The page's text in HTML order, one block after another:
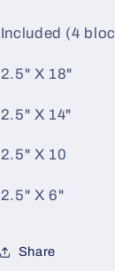
Included (4
2.5" X 18"
2.5" X 14"
2.5" X 10
2.5" X 6"
Share